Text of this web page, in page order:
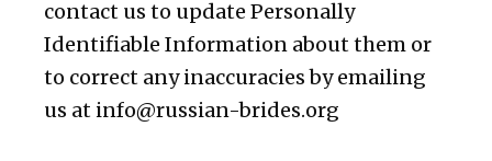
contact us to update Personally
Identifiable Information about them or
to correct any inaccuracies by emailing
us at info@russian-brides.org